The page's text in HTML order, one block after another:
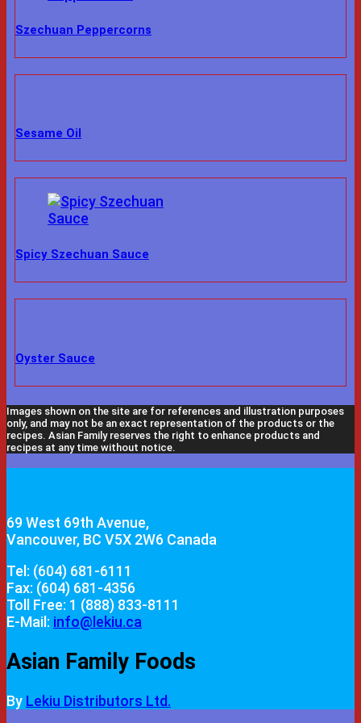
Szechuan Peppercorns
Sesame Oil
Spicy Szechuan Sauce
Oyster Sauce
Images shown on the site are for references and illustration purposes
only, and may not be an exact representation of the products or the
recipes. Asian Family reserves the right to enhance products and
recipes at any time without notice.
69 West 69th Avenue,
Vancouver, BC V5X 2W6 Canada
Tel: (604) 681-6111
Fax: (604) 681-4356
Toll Free: 1 (888) 833-8111
E-Mail: info@lekiu.ca
Asian Family Foods
By Lekiu Distributors Ltd.